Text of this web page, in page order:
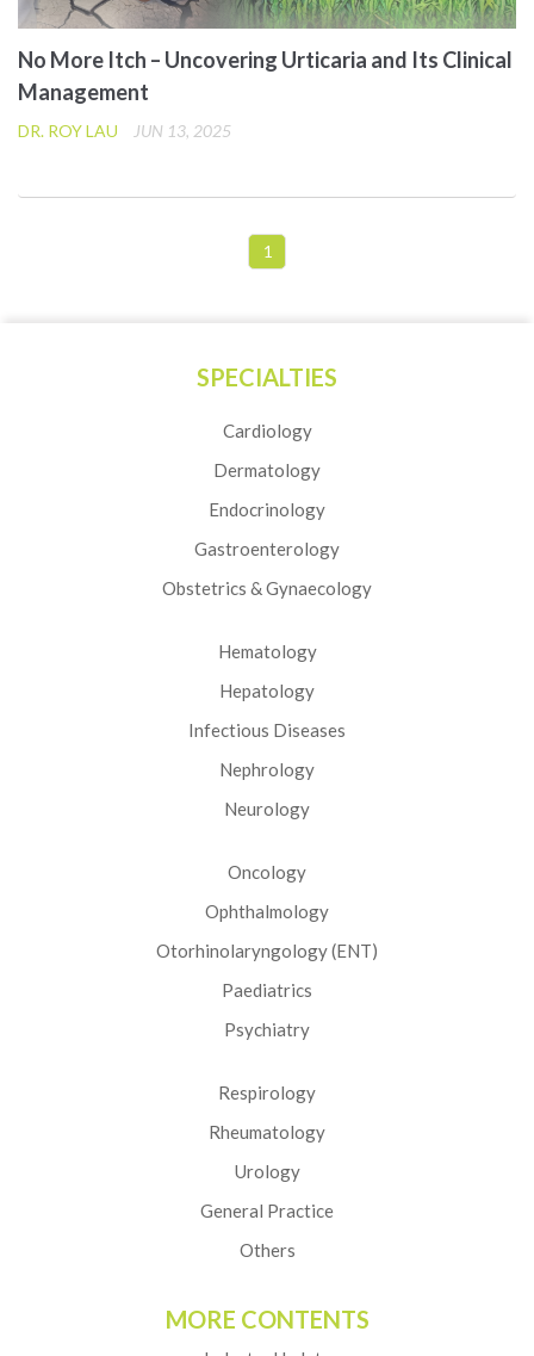
No More Itch – Uncovering Urticaria and Its Clinical
Management
DR. ROY LAU JUN 13, 2025
1
SPECIALTIES
Cardiology
Dermatology
Endocrinology
Gastroenterology
Obstetrics & Gynaecology
Hematology
Hepatology
Infectious Diseases
Nephrology
Neurology
Oncology
Ophthalmology
Otorhinolaryngology (ENT)
Paediatrics
Psychiatry
Respirology
Rheumatology
Urology
General Practice
Others
MORE CONTENTS